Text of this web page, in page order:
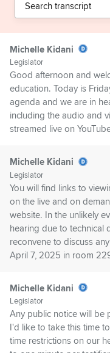
Michelle Kidani
Legislator
Good afternoon and
education. Today is
agenda and we are in
including the audio and
streamed live on
Michelle Kidani
Legislator
You will find links to
on the live and on
website. In the unlikely
hearing due to technical
reconvene to discuss
April 7, 2025 in room
Michelle Kidani
Legislator
Any public notice will be
I'd like to take this time
time restrictions on our